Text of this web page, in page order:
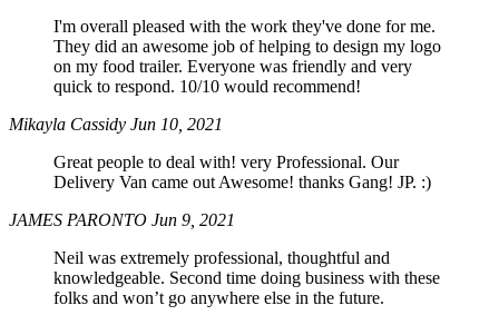
I'm overall pleased with the work they've done for me.
They did an awesome job of helping to design my logo
on my food trailer. Everyone was friendly and very
quick to respond. 10/10 would recommend!
Mikayla Cassidy Jun 10, 2021
Great people to deal with! very Professional. Our
Delivery Van came out Awesome! thanks Gang! JP. :)
JAMES PARONTO Jun 9, 2021
Neil was extremely professional, thoughtful and
knowledgeable. Second time doing business with these
folks and won’t go anywhere else in the future.